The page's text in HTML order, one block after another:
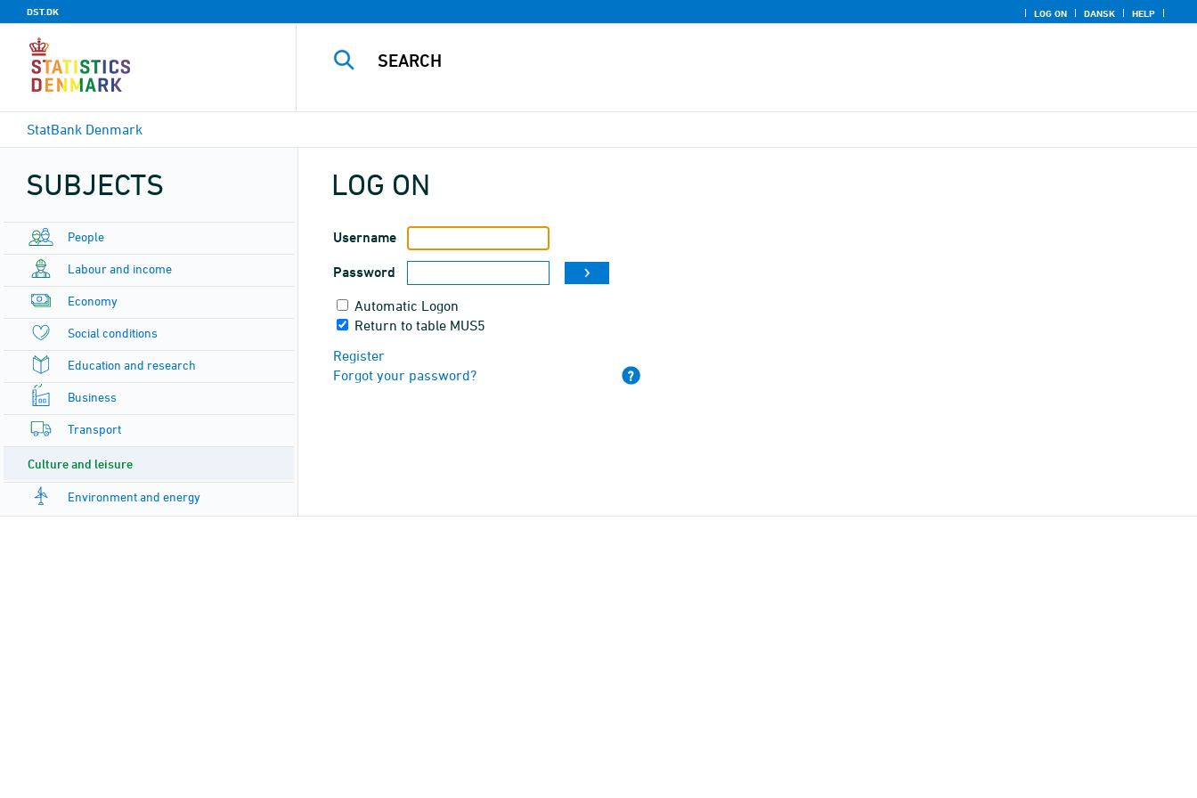
DST.DK LOG ON DANSK HELP
StatBank Denmark
SUBJECTS
People
Labour and income
Economy
Social conditions
Education and research
Business
Transport
Culture and leisure
Environment and energy
LOG ON
Username
Password
Automatic Logon
Return to table MUS5
Register
Forgot your password?